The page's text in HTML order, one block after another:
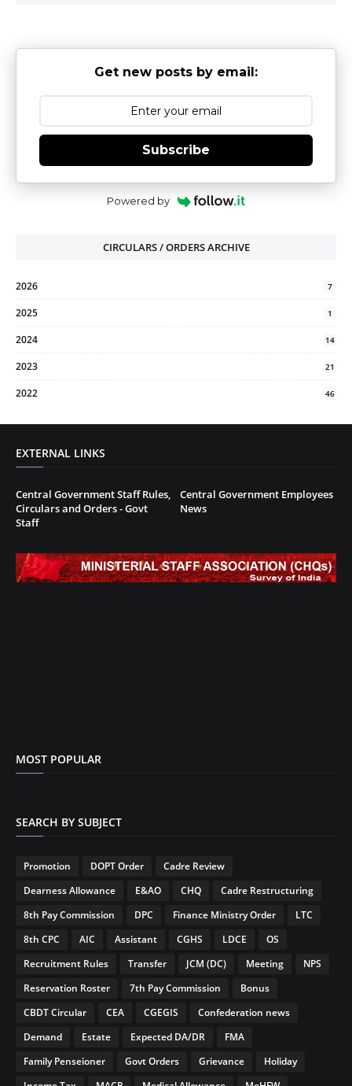
Get new posts by email:
Subscribe
Powered by
CIRCULARS / ORDERS ARCHIVE
2026 7
2025 1
2024 14
2023 21
2022 46
EXTERNAL LINKS
Central Government Staff Rules,
Circulars and Orders - Govt
Staff
Central Government Employees
News
MOST POPULAR
SEARCH BY SUBJECT
Promotion DOPT Order
Cadre Review
Dearness Allowance
E&AO CHQ
Cadre Restructuring
8th Pay Commission
DPC Finance Ministry Order
LTC
8th CPC
AIC Assistant CGHS LDCE
OS
Recruitment Rules
Transfer JCM (DC) Meeting
NPS
Reservation Roster
7th Pay Commission
Bonus
CBDT Circular
CEA CGEGIS
Confederation news
Demand
Estate Expected DA/DR
FMA
Family Penseioner
Govt Orders Grievance
Holiday